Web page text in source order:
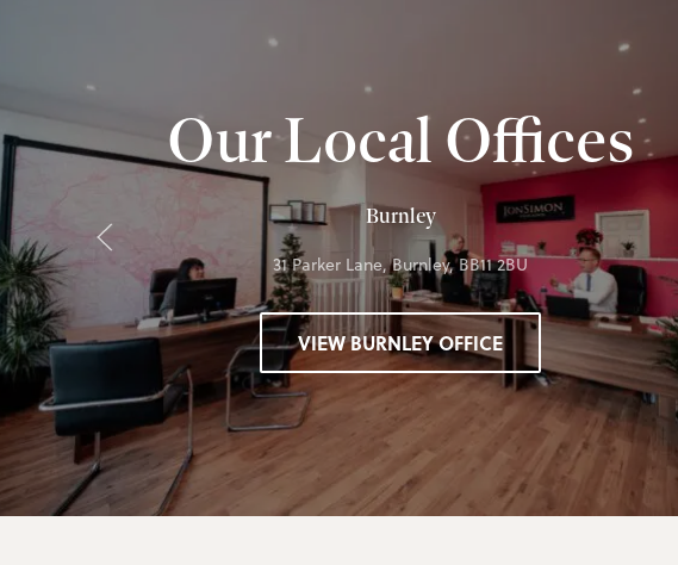
Our Local Offices
Burnley
31 Parker Lane, Burnley, BB11 2BU
VIEW BURNLEY OFFICE